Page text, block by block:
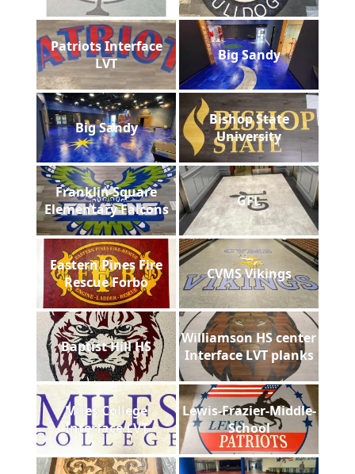
Patriots Interface
LVT
Big Sandy
Big Sandy
Bishop State
University
Franklin Square
Elementary Falcons
GFL
Eastern Pines Fire
Rescue Forbo
CVMS Vikings
Baptist Hill HS
Williamson HS center
Interface LVT planks
Miles College
Interface LVT
Lewis-Frazier-Middle-
School